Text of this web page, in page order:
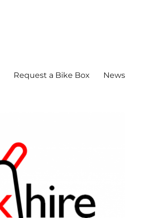
Request a Bike Box News